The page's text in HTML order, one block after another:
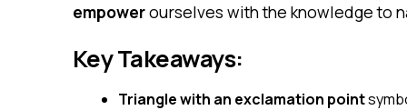
empowerourselves with the knowledge to
Key Takeaways:
Triangle with an exclamation point